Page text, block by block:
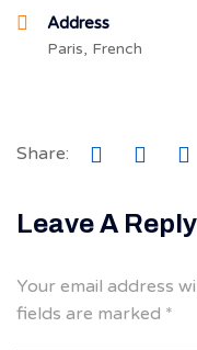
Address
Paris, French
Share:
Leave A Reply
Your email address
fields are marked *